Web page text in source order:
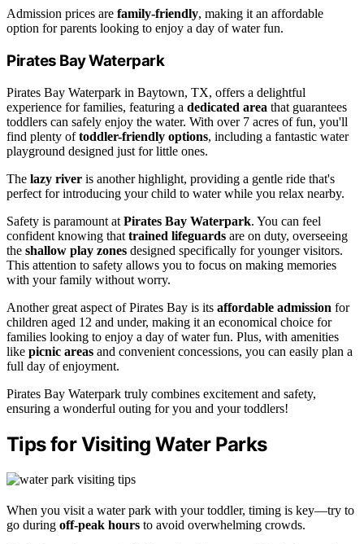
Admission prices are family-friendly, making it an affordable
option for parents looking to enjoy a day of water fun.
Pirates Bay Waterpark
Pirates Bay Waterpark in Baytown, TX, offers a delightful
experience for families, featuring a dedicated area that guarantees
toddlers can safely enjoy the water. With over 7 acres of fun, you'll
find plenty oftoddler-friendly options, including a fantastic water
playground designed just for little ones.
The lazy river is another highlight, providing a gentle ride that's
perfect for introducing your child to water while you relax nearby.
Safety is paramount at Pirates Bay Waterpark. You can feel
confident knowing that trained lifeguards are on duty, overseeing
the shallow play zones designed specifically for younger visitors.
This attention to safety allows you to focus on making memories
with your family without worry.
Another great aspect of Pirates Bay is its affordable admission for
children aged 12 and under, making it an economical choice for
families looking to enjoy a day of water fun. Plus, with amenities
like picnic areas and convenient concessions, you can easily plan a
full day of enjoyment.
Pirates Bay Waterpark truly combines excitement and safety,
ensuring a wonderful outing for you and your toddlers!
Tips for Visiting Water Parks
When you visit a water park with your toddler, timing is key—try to
go during off-peak hours to avoid overwhelming crowds.